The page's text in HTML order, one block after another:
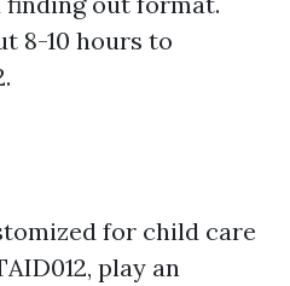
8-10 hours to
for child care
play an